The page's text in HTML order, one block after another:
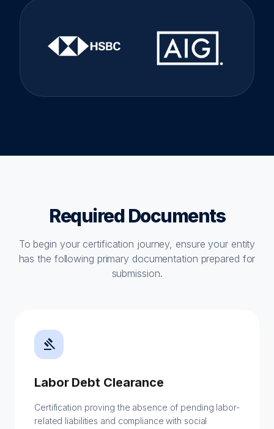
Required Documents
To begin your certification journey, ensure your entity
has the following primary documentation prepared for
submission.
gavel
Labor Debt Clearance
Certification proving the absence of pending labor-
related liabilities and compliance with social